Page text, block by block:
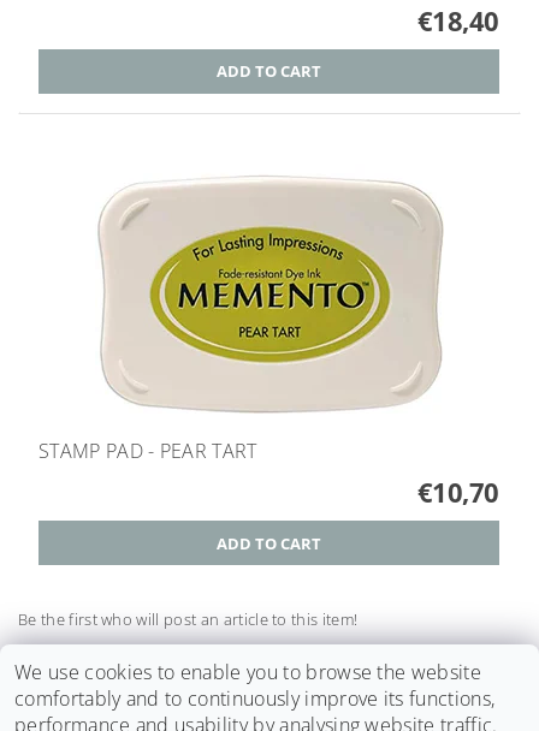
€18,40
STAMP PAD - PEAR TART
€10,70
Be the first who will post an article to this item!
Add a comment
We use cookies to enable you to browse the website
comfortably and to continuously improve its functions,
performance and usability by analysing website traffic.